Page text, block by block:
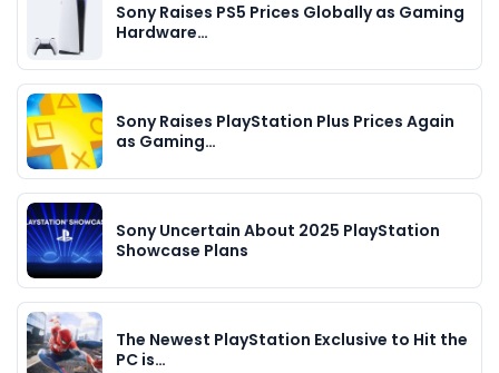
Sony Raises PS5 Prices Globally as Gaming
Hardware…
Sony Raises PlayStation Plus Prices Again
as Gaming…
Sony Uncertain About 2025 PlayStation
Showcase Plans
The Newest PlayStation Exclusive to Hit the
PC is…